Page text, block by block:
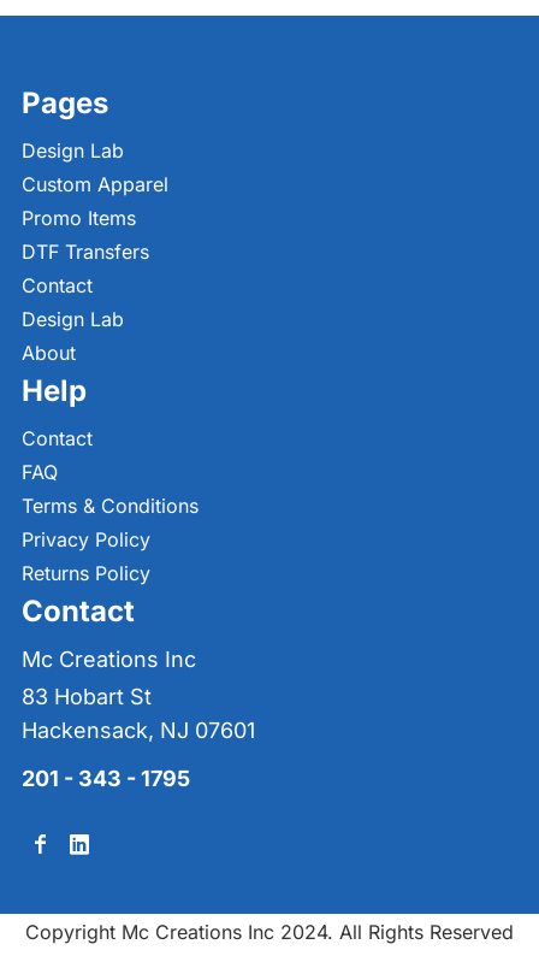
Pages
Design Lab
Custom Apparel
Promo Items
DTF Transfers
Contact
Design Lab
About
Help
Contact
FAQ
Terms & Conditions
Privacy Policy
Returns Policy
Contact
Mc Creations Inc
83 Hobart St
Hackensack, NJ 07601
201 - 343 - 1795
Copyright Mc Creations Inc 2024. All Rights Reserved